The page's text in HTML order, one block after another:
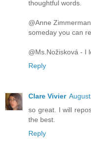
thoughtful words.
@Anne
someday you can
@Ms.Nožisková - I
Reply
Clare Vivier
so great. I will
the best.
Reply